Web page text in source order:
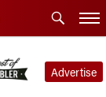
Advertise